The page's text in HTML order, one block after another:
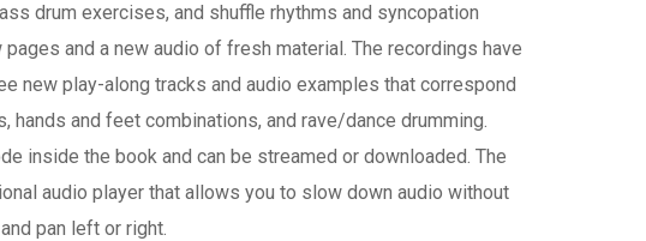
drum exercises, and shuffle rhythms and syncopation
and a new audio of fresh material. The recordings have
new play-along tracks and audio examples that correspond
and feet combinations, and rave/dance drumming.
inside the book and can be streamed or downloaded. The
audio player that allows you to slow down audio without
pan left or right.